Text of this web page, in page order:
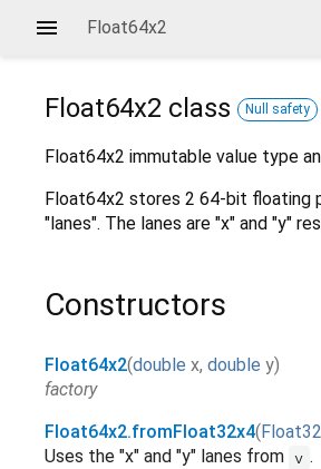
Float64x2
Float64x2 class Null safety
Float64x2 immutable value type
Float64x2 stores 2 64-bit floating
"lanes". The lanes are "x" and "y"
Constructors
Float64x2(double x, double y)
factory
Float64x2.fromFloat32x4(
Uses the "x" and "y" lanes from v .